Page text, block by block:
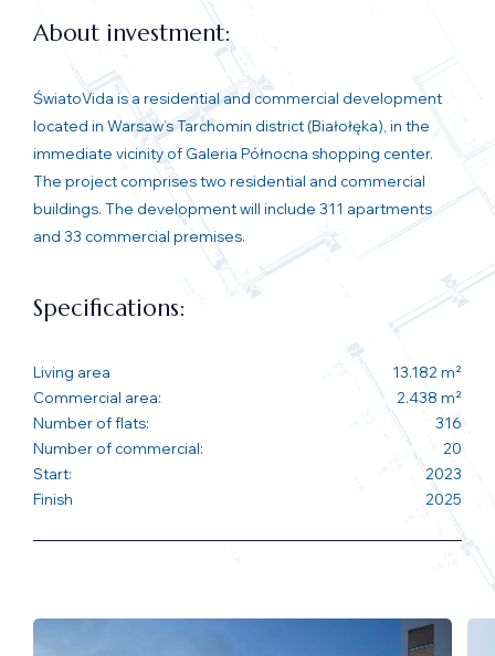
About investment:
ŚwiatoVida is a residential and commercial development
located in Warsaw’s Tarchomin district (Białołęka), in the
immediate vicinity of Galeria Północna shopping center.
The project comprises two residential and commercial
buildings. The development will include 311 apartments
and 33 commercial premises.
Specifications:
Living area
13.182 m²
Commercial area:
2.438 m²
Number of flats:
316
Number of commercial:
20
Start:
2023
Finish
2025